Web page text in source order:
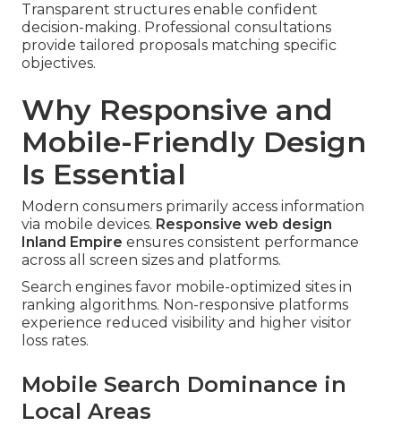
Transparent structures enable confident
decision-making. Professional consultations
provide tailored proposals matching specific
objectives.
Why Responsive and
Mobile-Friendly Design
Is Essential
Modern consumers primarily access information
via mobile devices. Responsive web design
Inland Empire ensures consistent performance
across all screen sizes and platforms.
Search engines favor mobile-optimized sites in
ranking algorithms. Non-responsive platforms
experience reduced visibility and higher visitor
loss rates.
Mobile Search Dominance in
Local Areas